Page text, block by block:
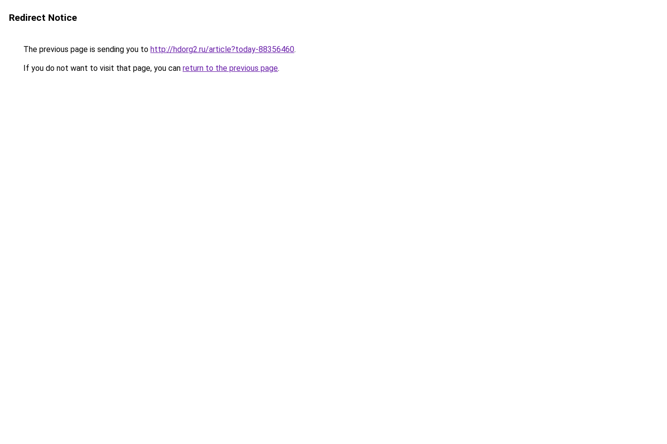
Redirect Notice
The previous page is sending you to http://hdorg2.ru/article?today-88356460.
If you do not want to visit that page, you can return to the previous page.